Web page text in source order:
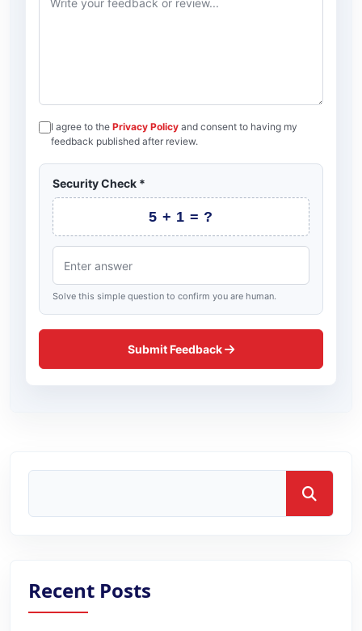
I agree to the Privacy Policy and consent to having my
feedback published after review.
Security Check *
5 + 1 = ?
Solve this simple question to confirm you are human.
Submit Feedback
Recent Posts